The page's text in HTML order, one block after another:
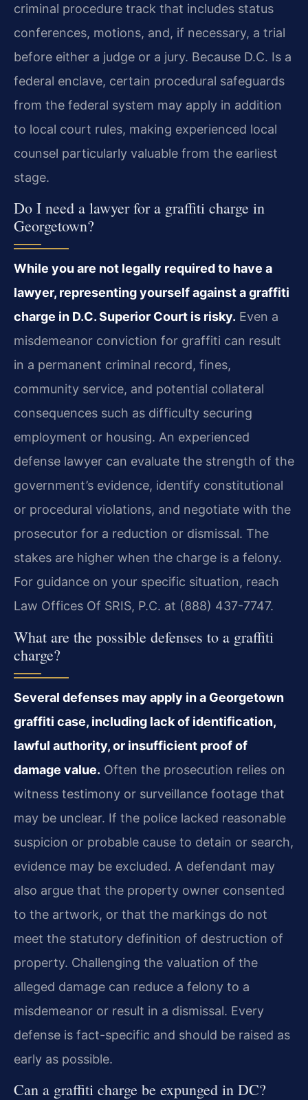
criminal procedure track that includes status
conferences, motions, and, if necessary, a trial
before either a judge or a jury. Because D.C. Is a
federal enclave, certain procedural safeguards
from the federal system may apply in addition
to local court rules, making experienced local
counsel particularly valuable from the earliest
stage.
Do I need a lawyer for a graffiti charge in
Georgetown?
While you are not legally required to have a
lawyer, representing yourself against a graffiti
charge in D.C. Superior Court is risky. Even a
misdemeanor conviction for graffiti can result
in a permanent criminal record, fines,
community service, and potential collateral
consequences such as difficulty securing
employment or housing. An experienced
defense lawyer can evaluate the strength of the
government’s evidence, identify constitutional
or procedural violations, and negotiate with the
prosecutor for a reduction or dismissal. The
stakes are higher when the charge is a felony.
For guidance on your specific situation, reach
Law Offices Of SRIS, P.C. at (888) 437-7747.
What are the possible defenses to a graffiti
charge?
Several defenses may apply in a Georgetown
graffiti case, including lack of identification,
lawful authority, or insufficient proof of
damage value. Often the prosecution relies on
witness testimony or surveillance footage that
may be unclear. If the police lacked reasonable
suspicion or probable cause to detain or search,
evidence may be excluded. A defendant may
also argue that the property owner consented
to the artwork, or that the markings do not
meet the statutory definition of destruction of
property. Challenging the valuation of the
alleged damage can reduce a felony to a
misdemeanor or result in a dismissal. Every
defense is fact-specific and should be raised as
early as possible.
Can a graffiti charge be expunged in DC?